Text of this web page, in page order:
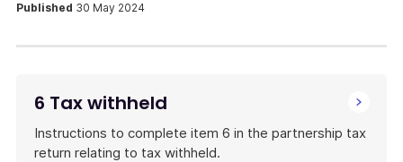
Published 30 May 2024
6 Tax withheld
Instructions to complete item 6 in the partnership tax
return relating to tax withheld.